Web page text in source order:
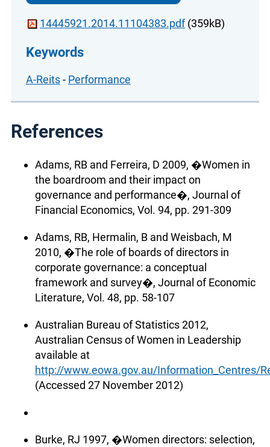
14445921.2014.11104383.pdf(359kB)
Keywords
A-Reits- Performance
References
Adams, RB and Ferreira, D 2009, �Women in
the boardroom and their impact on
governance and performance�, Journal of
Financial Economics, Vol. 94, pp. 291-309
Adams, RB, Hermalin, B and Weisbach, M
2010, �The role of boards of directors in
corporate governance: a conceptual
framework and survey�, Journal of Economic
Literature, Vol. 48, pp. 58-107
Australian Bureau of Statistics 2012,
Australian Census of Women in Leadership
available at
http://www.eowa.gov.au/Information_Centres/
(Accessed 27 November 2012)
Burke, RJ 1997, �Women directors: selection,